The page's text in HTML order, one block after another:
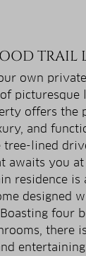
TRAIL
own
picturesque
offers the
and
tree-lined
awaits you
residence is
designed
four
there